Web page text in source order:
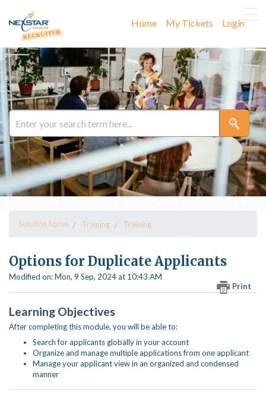
Home My Tickets Login
Solution home Training Training
Options for Duplicate Applicants
Print
Modified on: Mon, 9 Sep, 2024 at 10:43 AM
Learning Objectives
After completing this module, you will be able to:
Search for applicants globally in your account
Organize and manage multiple applications from one applicant
Manage your applicant view in an organized and condensed
manner